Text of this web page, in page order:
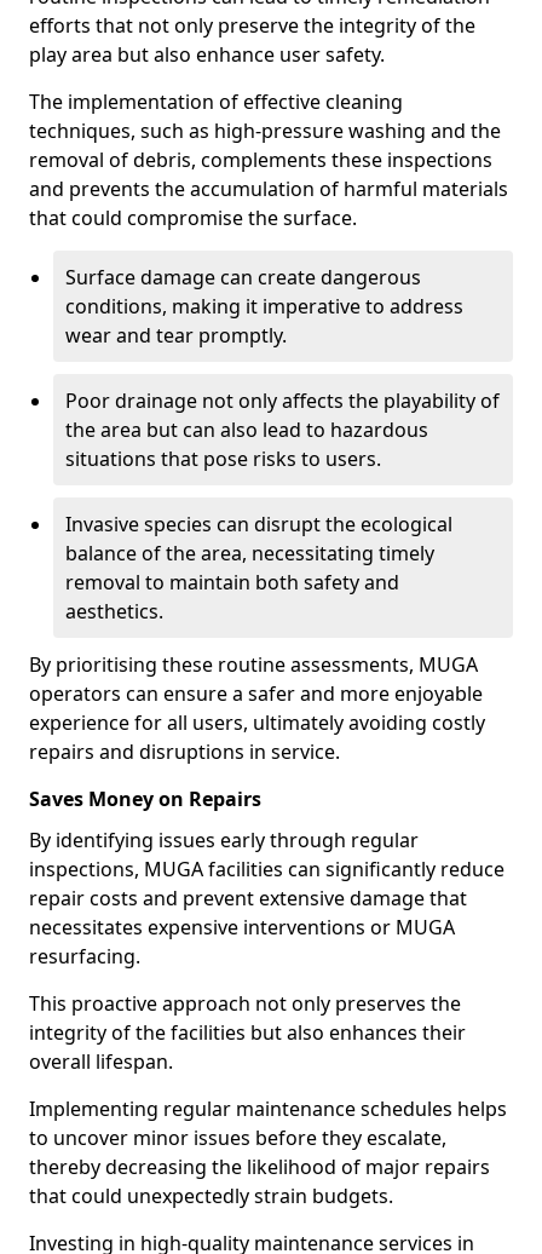
efforts that not only preserve the integrity of the
play area but also enhance user safety.
The implementation of effective cleaning
techniques, such as high-pressure washing and the
removal of debris, complements these inspections
and prevents the accumulation of harmful materials
that could compromise the surface.
Surface damage can create dangerous
conditions, making it imperative to address
wear and tear promptly.
Poor drainage not only affects the playability of
the area but can also lead to hazardous
situations that pose risks to users.
Invasive species can disrupt the ecological
balance of the area, necessitating timely
removal to maintain both safety and
aesthetics.
By prioritising these routine assessments, MUGA
operators can ensure a safer and more enjoyable
experience for all users, ultimately avoiding costly
repairs and disruptions in service.
Saves Money on Repairs
By identifying issues early through regular
inspections, MUGA facilities can significantly reduce
repair costs and prevent extensive damage that
necessitates expensive interventions or MUGA
resurfacing.
This proactive approach not only preserves the
integrity of the facilities but also enhances their
overall lifespan.
Implementing regular maintenance schedules helps
to uncover minor issues before they escalate,
thereby decreasing the likelihood of major repairs
that could unexpectedly strain budgets.
Investing in high-quality maintenance services in